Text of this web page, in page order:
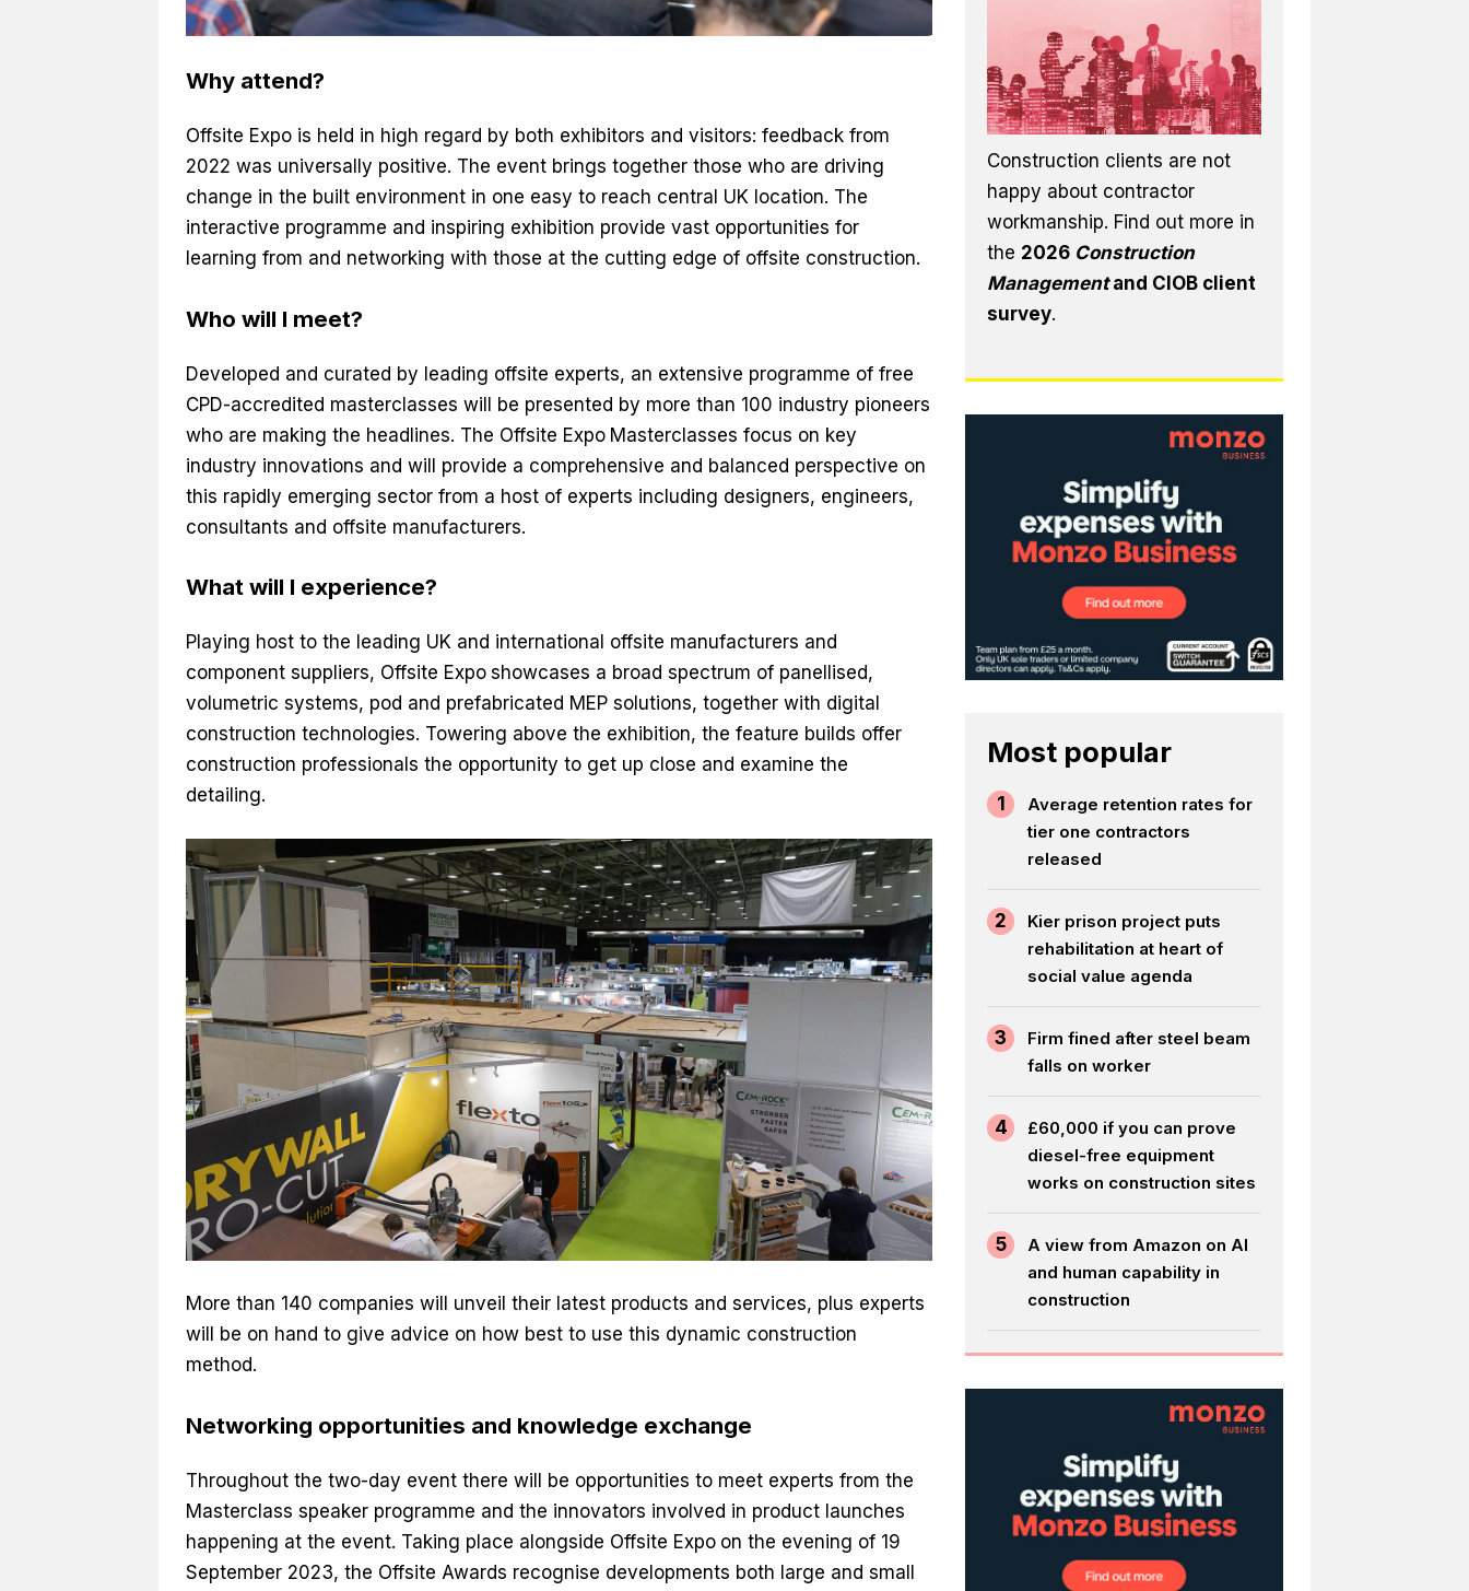
Why attend?
Offsite Expo is held in high regard by both exhibitors and visitors: feedback from
2022 was universally positive. The event brings together those who are driving
change in the built environment in one easy to reach central UK location. The
interactive programme and inspiring exhibition provide vast opportunities for
learning from and networking with those at the cutting edge of offsite construction.
Who will I meet?
Developed and curated by leading offsite experts, an extensive programme of free
CPD-accredited masterclasses will be presented by more than 100 industry pioneers
who are making the headlines. The Offsite Expo Masterclasses focus on key
industry innovations and will provide a comprehensive and balanced perspective on
this rapidly emerging sector from a host of experts including designers, engineers,
consultants and offsite manufacturers.
What will I experience?
Playing host to the leading UK and international offsite manufacturers and
component suppliers, Offsite Expo showcases a broad spectrum of panellised,
volumetric systems, pod and prefabricated MEP solutions, together with digital
construction technologies. Towering above the exhibition, the feature builds offer
construction professionals the opportunity to get up close and examine the
detailing.
More than 140 companies will unveil their latest products and services, plus experts
will be on hand to give advice on how best to use this dynamic construction
method.
Networking opportunities and knowledge exchange
Throughout the two-day event there will be opportunities to meet experts from the
Masterclass speaker programme and the innovators involved in product launches
happening at the event. Taking place alongside Offsite Expo on the evening of 19
September 2023, the Offsite Awards recognise developments both large and small
Construction clients are not
happy about contractor
workmanship. Find out more in
the 2026 Construction
Managementand CIOB client
survey.
Most popular
1
Average retention rates for
tier one contractors
released
2
Kier prison project puts
rehabilitation at heart of
social value agenda
3
Firm fined after steel beam
falls on worker
4
£60,000 if you can prove
diesel-free equipment
works on construction sites
5
A view from Amazon on AI
and human capability in
construction